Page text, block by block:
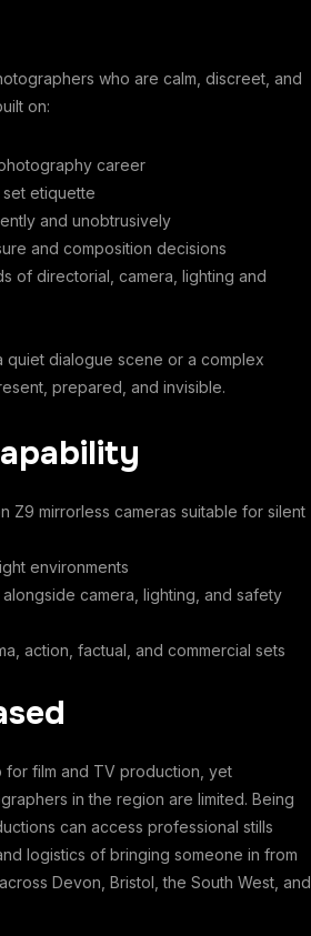
who are calm, discreet, and
on:
career
etiquette
and unobtrusively
and composition decisions
of directorial, camera, lighting and
quiet dialogue scene or a complex
prepared, and invisible.
Z9 mirrorless cameras suitable for silent
environments
camera, lighting, and safety
action, factual, and commercial sets
for film and TV production, yet
in the region are limited. Being
can access professional stills
logistics of bringing someone in from
Devon, Bristol, the South West, and